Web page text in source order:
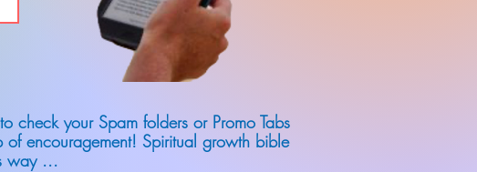
check your Spam folders or Promo Tabs
encouragement! Spiritual growth bible
way ...